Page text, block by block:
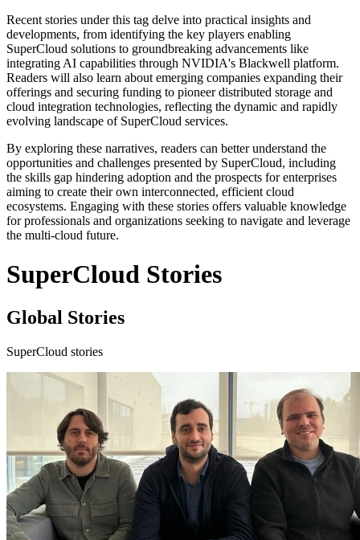
Recent stories under this tag delve into practical insights and
developments, from identifying the key players enabling
SuperCloud solutions to groundbreaking advancements like
integrating AI capabilities through NVIDIA's Blackwell platform.
Readers will also learn about emerging companies expanding their
offerings and securing funding to pioneer distributed storage and
cloud integration technologies, reflecting the dynamic and rapidly
evolving landscape of SuperCloud services.
By exploring these narratives, readers can better understand the
opportunities and challenges presented by SuperCloud, including
the skills gap hindering adoption and the prospects for enterprises
aiming to create their own interconnected, efficient cloud
ecosystems. Engaging with these stories offers valuable knowledge
for professionals and organizations seeking to navigate and leverage
the multi-cloud future.
SuperCloud Stories
Global Stories
SuperCloud stories